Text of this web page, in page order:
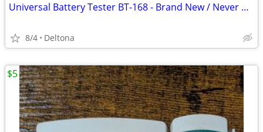
Universal Battery Tester BT-168 - Brand New / Never Used
8/4 Deltona
$5